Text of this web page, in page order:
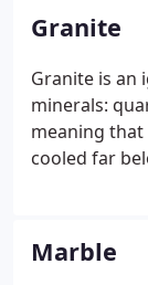
welcome you
Granite
Granite is an
minerals:
meaning
cooled far
Marble